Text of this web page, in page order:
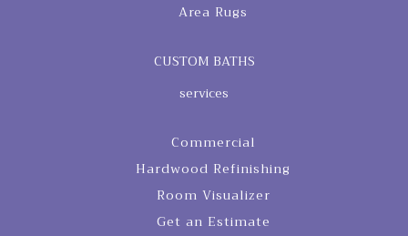
Area Rugs
CUSTOM BATHS
services
Commercial
Hardwood Refinishing
Room Visualizer
Get an Estimate